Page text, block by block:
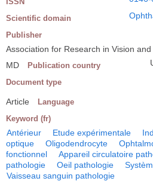
Scientific domain
Publisher
Association for Research in Vision and
MD
Publication country
Document type
Article Language
Keyword (fr)
Antérieur Etude expérimentale
optique
Oligodendrocyte
fonctionnel
Appareil circulatoire
pathologie
Oeil pathologie
Vaisseau sanguin pathologie